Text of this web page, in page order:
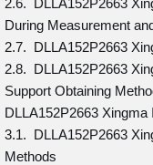
2.6. DLLA152P2663
During Measurement
2.7. DLLA152P2663
2.8. DLLA152P2663
Support Obtaining
DLLA152P2663 Xingma
3.1. DLLA152P2663
Methods